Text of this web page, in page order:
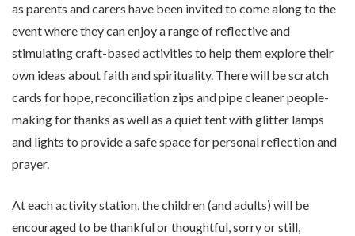
as parents and carers have been invited to come along to the
event where they can enjoy a range of reflective and
stimulating craft-based activities to help them explore their
own ideas about faith and spirituality. There will be scratch
cards for hope, reconciliation zips and pipe cleaner people-
making for thanks as well as a quiet tent with glitter lamps
and lights to provide a safe space for personal reflection and
prayer.
At each activity station, the children (and adults) will be
encouraged to be thankful or thoughtful, sorry or still,